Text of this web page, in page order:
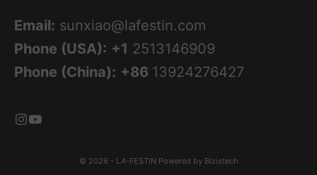
Email: sunxiao@lafestin.com
Phone (USA): +1 2513146909
Phone (China): +86 13924276427
© 2026 - LA-FESTIN Powered by Bizistech